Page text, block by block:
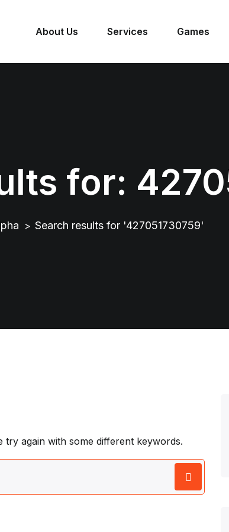
About Us Services Games
for:
> Search results for '427051730759'
again with some different keywords.